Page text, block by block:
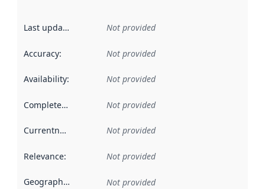
Last updated Not provided
Accuracy: Not provided
Availability: Not provided
Completeness Not provided
Currentness Not provided
Relevance: Not provided
Geographical scope Not provided